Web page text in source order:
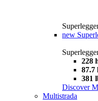
new
228
87.7
381
Discover
Multistrada